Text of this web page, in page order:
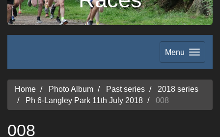
Menu
Home Photo Album Past series
2018 series
Ph 6-Langley Park 11th July 2018
008
008